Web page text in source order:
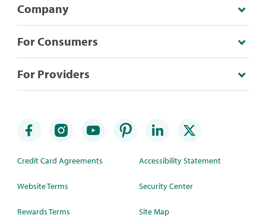
Company
For Consumers
For Providers
Credit Card Agreements
Website Terms
Rewards Terms
Accessibility Statement
Security Center
Site Map